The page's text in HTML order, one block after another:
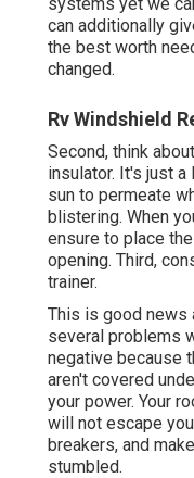
can additionally
the best worth
changed.
Rv Windshield
Second, think
insulator. It's just a
sun to permeate
blistering. When
ensure to place
opening. Third,
trainer.
This is good news
several problems
negative because
aren't covered
your power. Your
will not escape
breakers, and
stumbled.